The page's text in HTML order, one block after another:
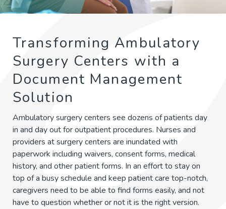
Transforming Ambulatory
Surgery Centers with a
Document Management
Solution
Ambulatory surgery centers see dozens of patients day
in and day out for outpatient procedures. Nurses and
providers at surgery centers are inundated with
paperwork including waivers, consent forms, medical
history, and other patient forms. In an effort to stay on
top of a busy schedule and keep patient care top-notch,
caregivers need to be able to find forms easily, and not
have to question whether or not it is the right version.